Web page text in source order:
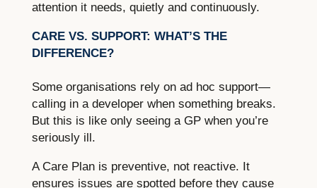
attention it needs, quietly and continuously.
CARE VS. SUPPORT: WHAT’S THE
DIFFERENCE?
Some organisations rely on ad hoc support—
calling in a developer when something breaks.
But this is like only seeing a GP when you’re
seriously ill.
A Care Plan is preventive, not reactive. It
ensures issues are spotted before they cause